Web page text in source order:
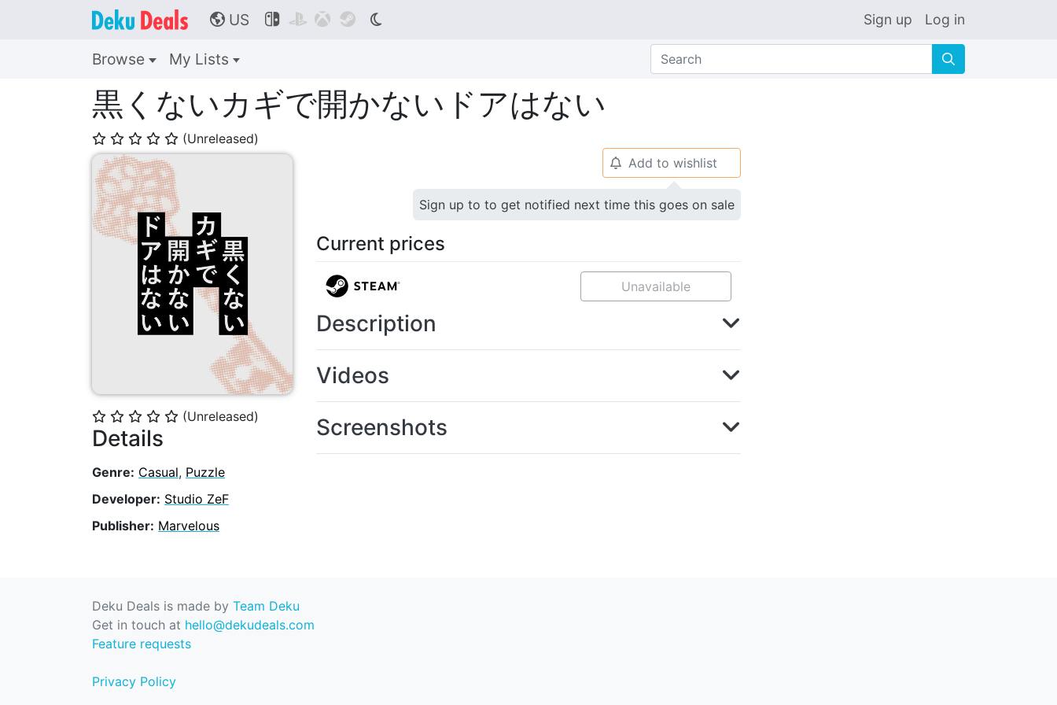
🌎 US     Sign up Log in
Browse My Lists 🔍
黒くないカギで開かないドアはない
⭐ ⭐ ⭐ ⭐ ⭐ (Unreleased)
⭐ ⭐ ⭐ ⭐ ⭐ (Unreleased)
Details
Genre: Casual, Puzzle
Developer: Studio ZeF
Publisher: Marvelous
🔔 Add to wishlist
Sign up to to get notified next time this goes on sale
Current prices
Unavailable
Description
Videos
Screenshots
Deku Deals is made by Team Deku
Get in touch at hello@dekudeals.com
Feature requests
Privacy Policy